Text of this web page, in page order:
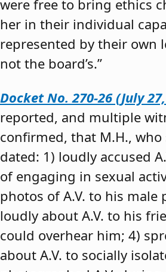
were free to bring ethics
her in their individual
represented by their own
not the board’s.”
Docket No. 270-26 (July
reported, and multiple
confirmed, that M.H.,
dated: 1) loudly accused
of engaging in sexual
photos of A.V. to his male
loudly about A.V. to his
could overhear him; 4)
about A.V. to socially